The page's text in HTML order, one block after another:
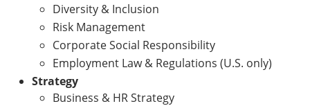
Diversity & Inclusion
Risk Management
Corporate Social Responsibility
Employment Law & Regulations (U.S. only)
Strategy
Business & HR Strategy